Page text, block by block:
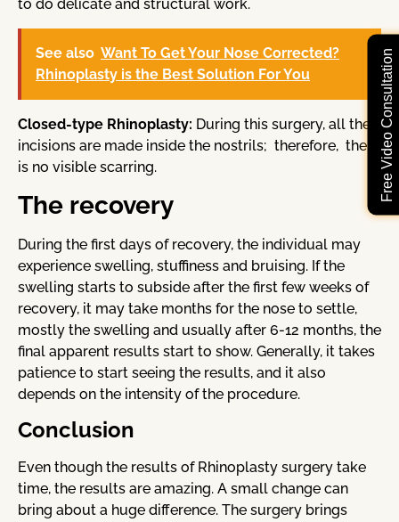
Free Video Consultation
to do delicate and structural work.
See also Want To Get Your Nose Corrected?
Rhinoplasty is the Best Solution For You
Closed-type Rhinoplasty: During this surgery, all the
incisions are made inside the nostrils; therefore, there
is no visible scarring.
The recovery
During the first days of recovery, the individual may
experience swelling, stuffiness and bruising. If the
swelling starts to subside after the first few weeks of
recovery, it may take months for the nose to settle,
mostly the swelling and usually after 6-12 months, the
final apparent results start to show. Generally, it takes
patience to start seeing the results, and it also
depends on the intensity of the procedure.
Conclusion
Even though the results of Rhinoplasty surgery take
time, the results are amazing. A small change can
bring about a huge difference. The surgery brings